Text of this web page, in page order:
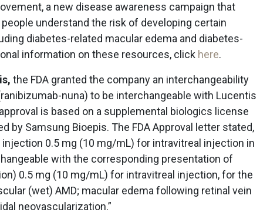
a new disease awareness campaign that
understand the risk of developing certain
diabetes-related macular edema and diabetes-
information on these resources, click here.
the FDA granted the company an interchangeability
nuna) to be interchangeable with Lucentis
is based on a supplemental biologics license
by Samsung Bioepis. The FDA Approval letter stated,
0.5 mg (10 mg/mL) for intravitreal injection in
with the corresponding presentation of
0.5 mg (10 mg/mL) for intravitreal injection, for the
(wet) AMD; macular edema following retinal vein
neovascularization.”